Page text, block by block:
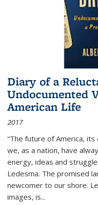
Diary of a
Undocumented
American Life
2017
“The future of America,
we, as a nation, have
energy, ideas and
Ledesma. The promised
newcomer to our shore.
images, is...